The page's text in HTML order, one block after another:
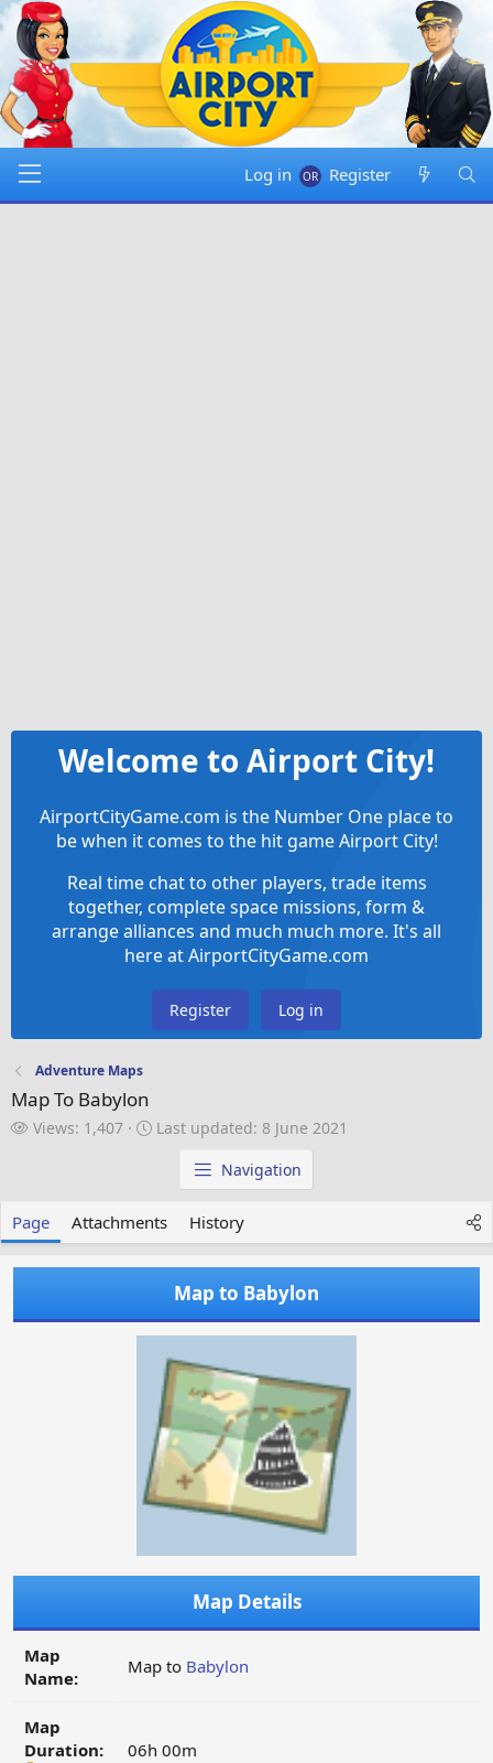
Log in Register
Welcome to Airport City!
AirportCityGame.com is the Number One place to
be when it comes to the hit game Airport City!
Real time chat to other players, trade items
together, complete space missions, form &
arrange alliances and much much more. It's all
here at AirportCityGame.com
Register Log in
Adventure Maps
Map To Babylon
V
Views: 1,407
L
p
a
e
d
Last updated: 8 June 2021
Navigation
Page Attachments History
Map to Babylon
Map Details
Map
Name:
Map to Babylon
Map
Duration:
06h 00m